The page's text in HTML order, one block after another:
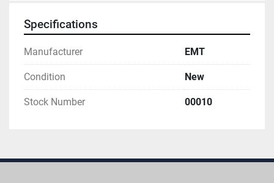
Specifications
Manufacturer EMT
Condition New
Stock Number 00010